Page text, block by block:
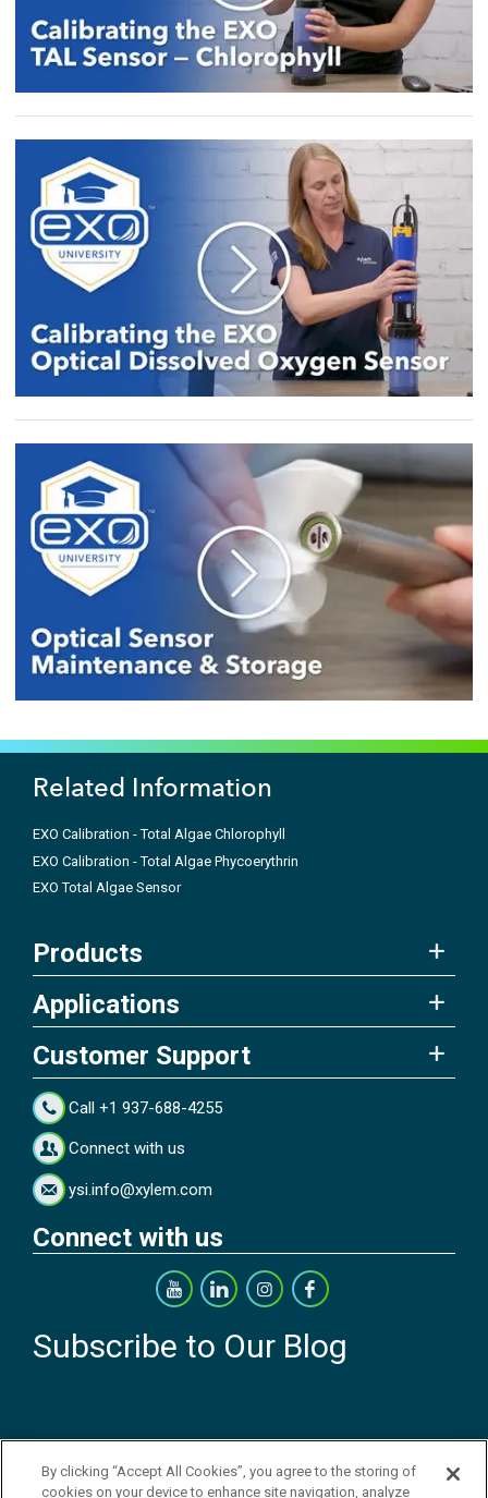
Related Information
EXO Calibration - Total Algae Chlorophyll
EXO Calibration - Total Algae Phycoerythrin
EXO Total Algae Sensor
Products
Applications
Customer Support
Call +1 937-688-4255
Connect with us
ysi.info@xylem.com
Connect with us
Subscribe to Our Blog
Copyright © 2026 YSI Inc. / Xylem Inc. All rights reserved.
By clicking “Accept All Cookies”, you agree to the storing of
cookies on your device to enhance site navigation, analyze